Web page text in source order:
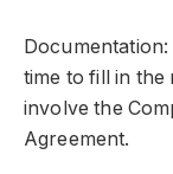
Documentation:
time to fill in
involve the
Agreement.